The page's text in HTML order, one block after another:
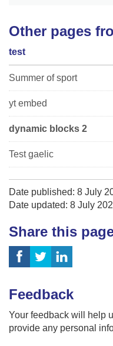
Other pages
test
Summer of sport
yt embed
dynamic blocks 2
Test gaelic
Date published: 8 July
Date updated: 8 July
Share this
Feedback
Your feedback will help
provide any personal